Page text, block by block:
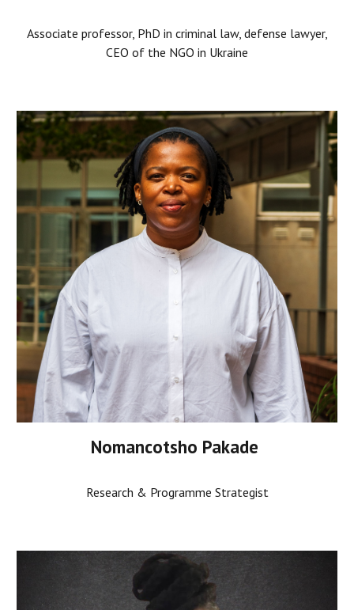
Associate professor, PhD in criminal law, defense lawyer,
CEO of the NGO in Ukraine
Nomancotsho Pakade
Research & Programme Strategist